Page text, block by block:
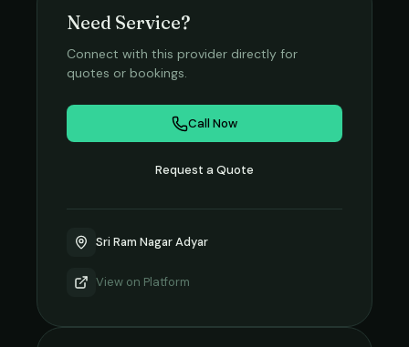
Need Service?
Connect with this provider directly for
quotes or bookings.
Call Now
Request a Quote
Sri Ram Nagar Adyar
View on Platform